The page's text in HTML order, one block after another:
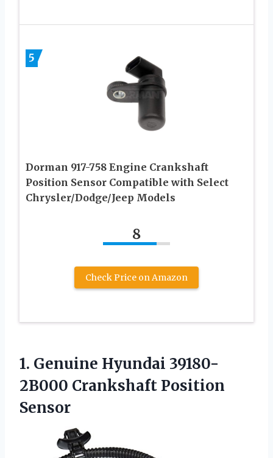
5
Dorman 917-758 Engine Crankshaft
Position Sensor Compatible with Select
Chrysler/Dodge/Jeep Models
8
Check Price on Amazon
1. Genuine Hyundai 39180-
2B000 Crankshaft Position
Sensor